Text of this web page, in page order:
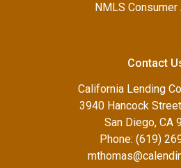
NMLS
Contact
California Lending
3940 Hancock
San Diego, CA
Phone: (619)